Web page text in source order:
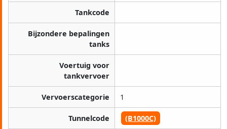
Tankcode
Bijzondere bepalingen
tanks
Voertuig voor
tankvervoer
Vervoerscategorie 1
Tunnelcode (B1000C)